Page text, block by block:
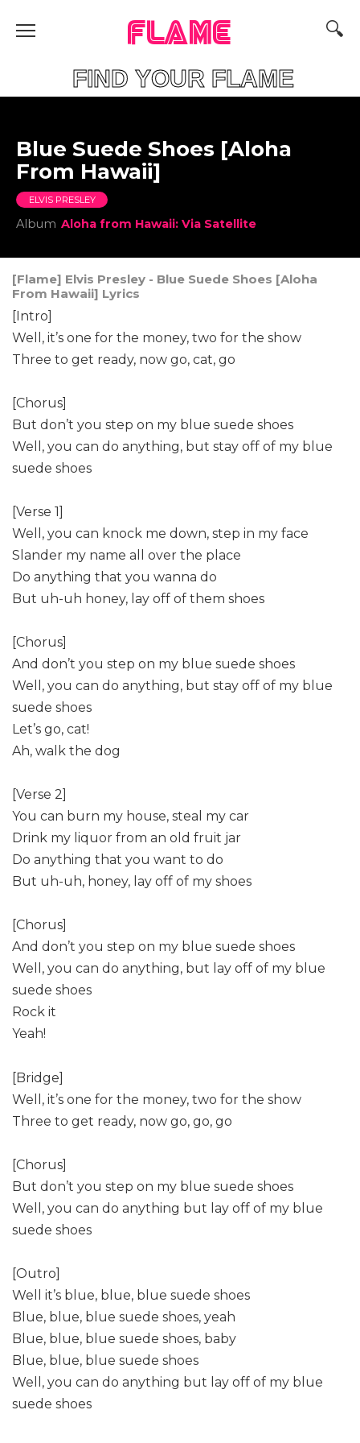
FLAME
YOUR FLAME
Blue Suede Shoes [Aloha
From Hawaii]
ELVIS PRESLEY
Album Aloha from Hawaii: Via Satellite
[Flame] Elvis Presley - Blue Suede Shoes [Aloha
From Hawaii] Lyrics
[Intro]
Well, it’s one for the money, two for the show
Three to get ready, now go, cat, go
[Chorus]
But don’t you step on my blue suede shoes
Well, you can do anything, but stay off of my blue
suede shoes
[Verse 1]
Well, you can knock me down, step in my face
Slander my name all over the place
Do anything that you wanna do
But uh-uh honey, lay off of them shoes
[Chorus]
And don’t you step on my blue suede shoes
Well, you can do anything, but stay off of my blue
suede shoes
Let’s go, cat!
Ah, walk the dog
[Verse 2]
You can burn my house, steal my car
Drink my liquor from an old fruit jar
Do anything that you want to do
But uh-uh, honey, lay off of my shoes
[Chorus]
And don’t you step on my blue suede shoes
Well, you can do anything, but lay off of my blue
suede shoes
Rock it
Yeah!
[Bridge]
Well, it’s one for the money, two for the show
Three to get ready, now go, go, go
[Chorus]
But don’t you step on my blue suede shoes
Well, you can do anything but lay off of my blue
suede shoes
[Outro]
Well it’s blue, blue, blue suede shoes
Blue, blue, blue suede shoes, yeah
Blue, blue, blue suede shoes, baby
Blue, blue, blue suede shoes
Well, you can do anything but lay off of my blue
suede shoes